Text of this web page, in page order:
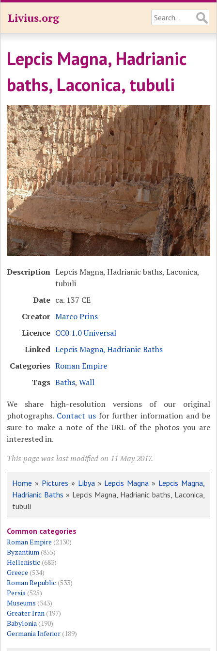
Livius.org
Lepcis Magna, Hadrianic
baths, Laconica, tubuli
Description Lepcis Magna, Hadrianic baths, Laconica,
tubuli
Date ca. 137 CE
Creator Marco Prins
Licence CC0 1.0 Universal
Linked Lepcis Magna, Hadrianic Baths
Categories Roman Empire
Tags Baths,Wall
We share high-resolution versions of our original
photographs. Contact usfor further information and be
sure to make a note of the URL of the photos you are
interested in.
This page was last modified on 11 May 2017.
Home » Pictures » Libya » Lepcis Magna » Lepcis Magna,
Hadrianic Baths » Lepcis Magna, Hadrianic baths, Laconica,
tubuli
Common categories
Roman Empire (2130)
Byzantium(855)
Hellenistic (683)
Greece (534)
Roman Republic (533)
Persia(525)
Museums (343)
Greater Iran(197)
Babylonia(190)
Germania Inferior(189)